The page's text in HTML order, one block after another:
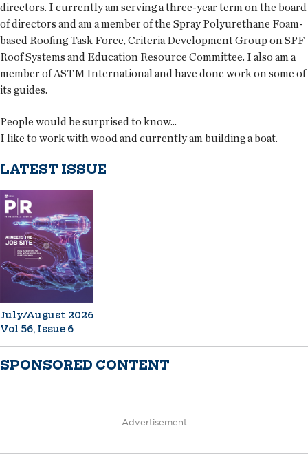
directors. I currently am serving a three-year term on the board
of directors and am a member of the Spray Polyurethane Foam-
based Roofing Task Force, Criteria Development Group on SPF
Roof Systems and Education Resource Committee. I also am a
member of ASTM International and have done work on some of
its guides.
People would be surprised to know...
I like to work with wood and currently am building a boat.
LATEST ISSUE
July/August 2026
Vol 56, Issue 6
SPONSORED CONTENT
Advertisement